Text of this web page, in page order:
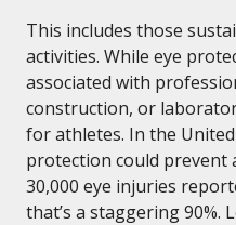
This includes those
activities. While eye
associated with
construction, or
for athletes. In the
protection could prevent
30,000 eye injuries
that’s a staggering 90%.